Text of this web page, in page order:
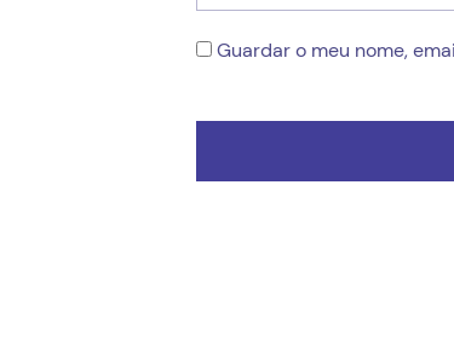
Guardar o meu nome,